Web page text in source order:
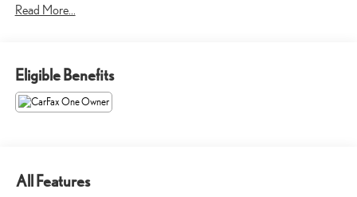
- Bluetooth®
- 5.3L V8 (EcoTec3) (355 hp [265 kW] @ 5600 rpm, 383 lb-ft of
Torque [518 Nm] @ 4100 rpm)
- RST ALL STAR PREMIUM PACKAGE
- LPO, DARK ESSENTIALS PACKAGE
- LPO, ASSIST STEPS, 6 BLACK TUBULAR RECTANGULAR
WHEEL-TO-WHEEL
Read More...
Eligible Benefits
All Features